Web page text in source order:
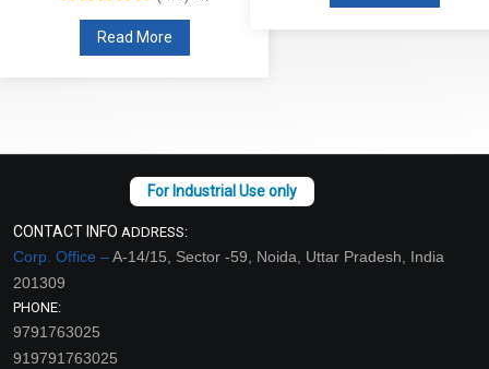
Read More
CONTACT INFO ADDRESS:
Corp. Office –A-14/15, Sector -59, Noida, Uttar Pradesh, India
201309
PHONE:
9791763025
919791763025